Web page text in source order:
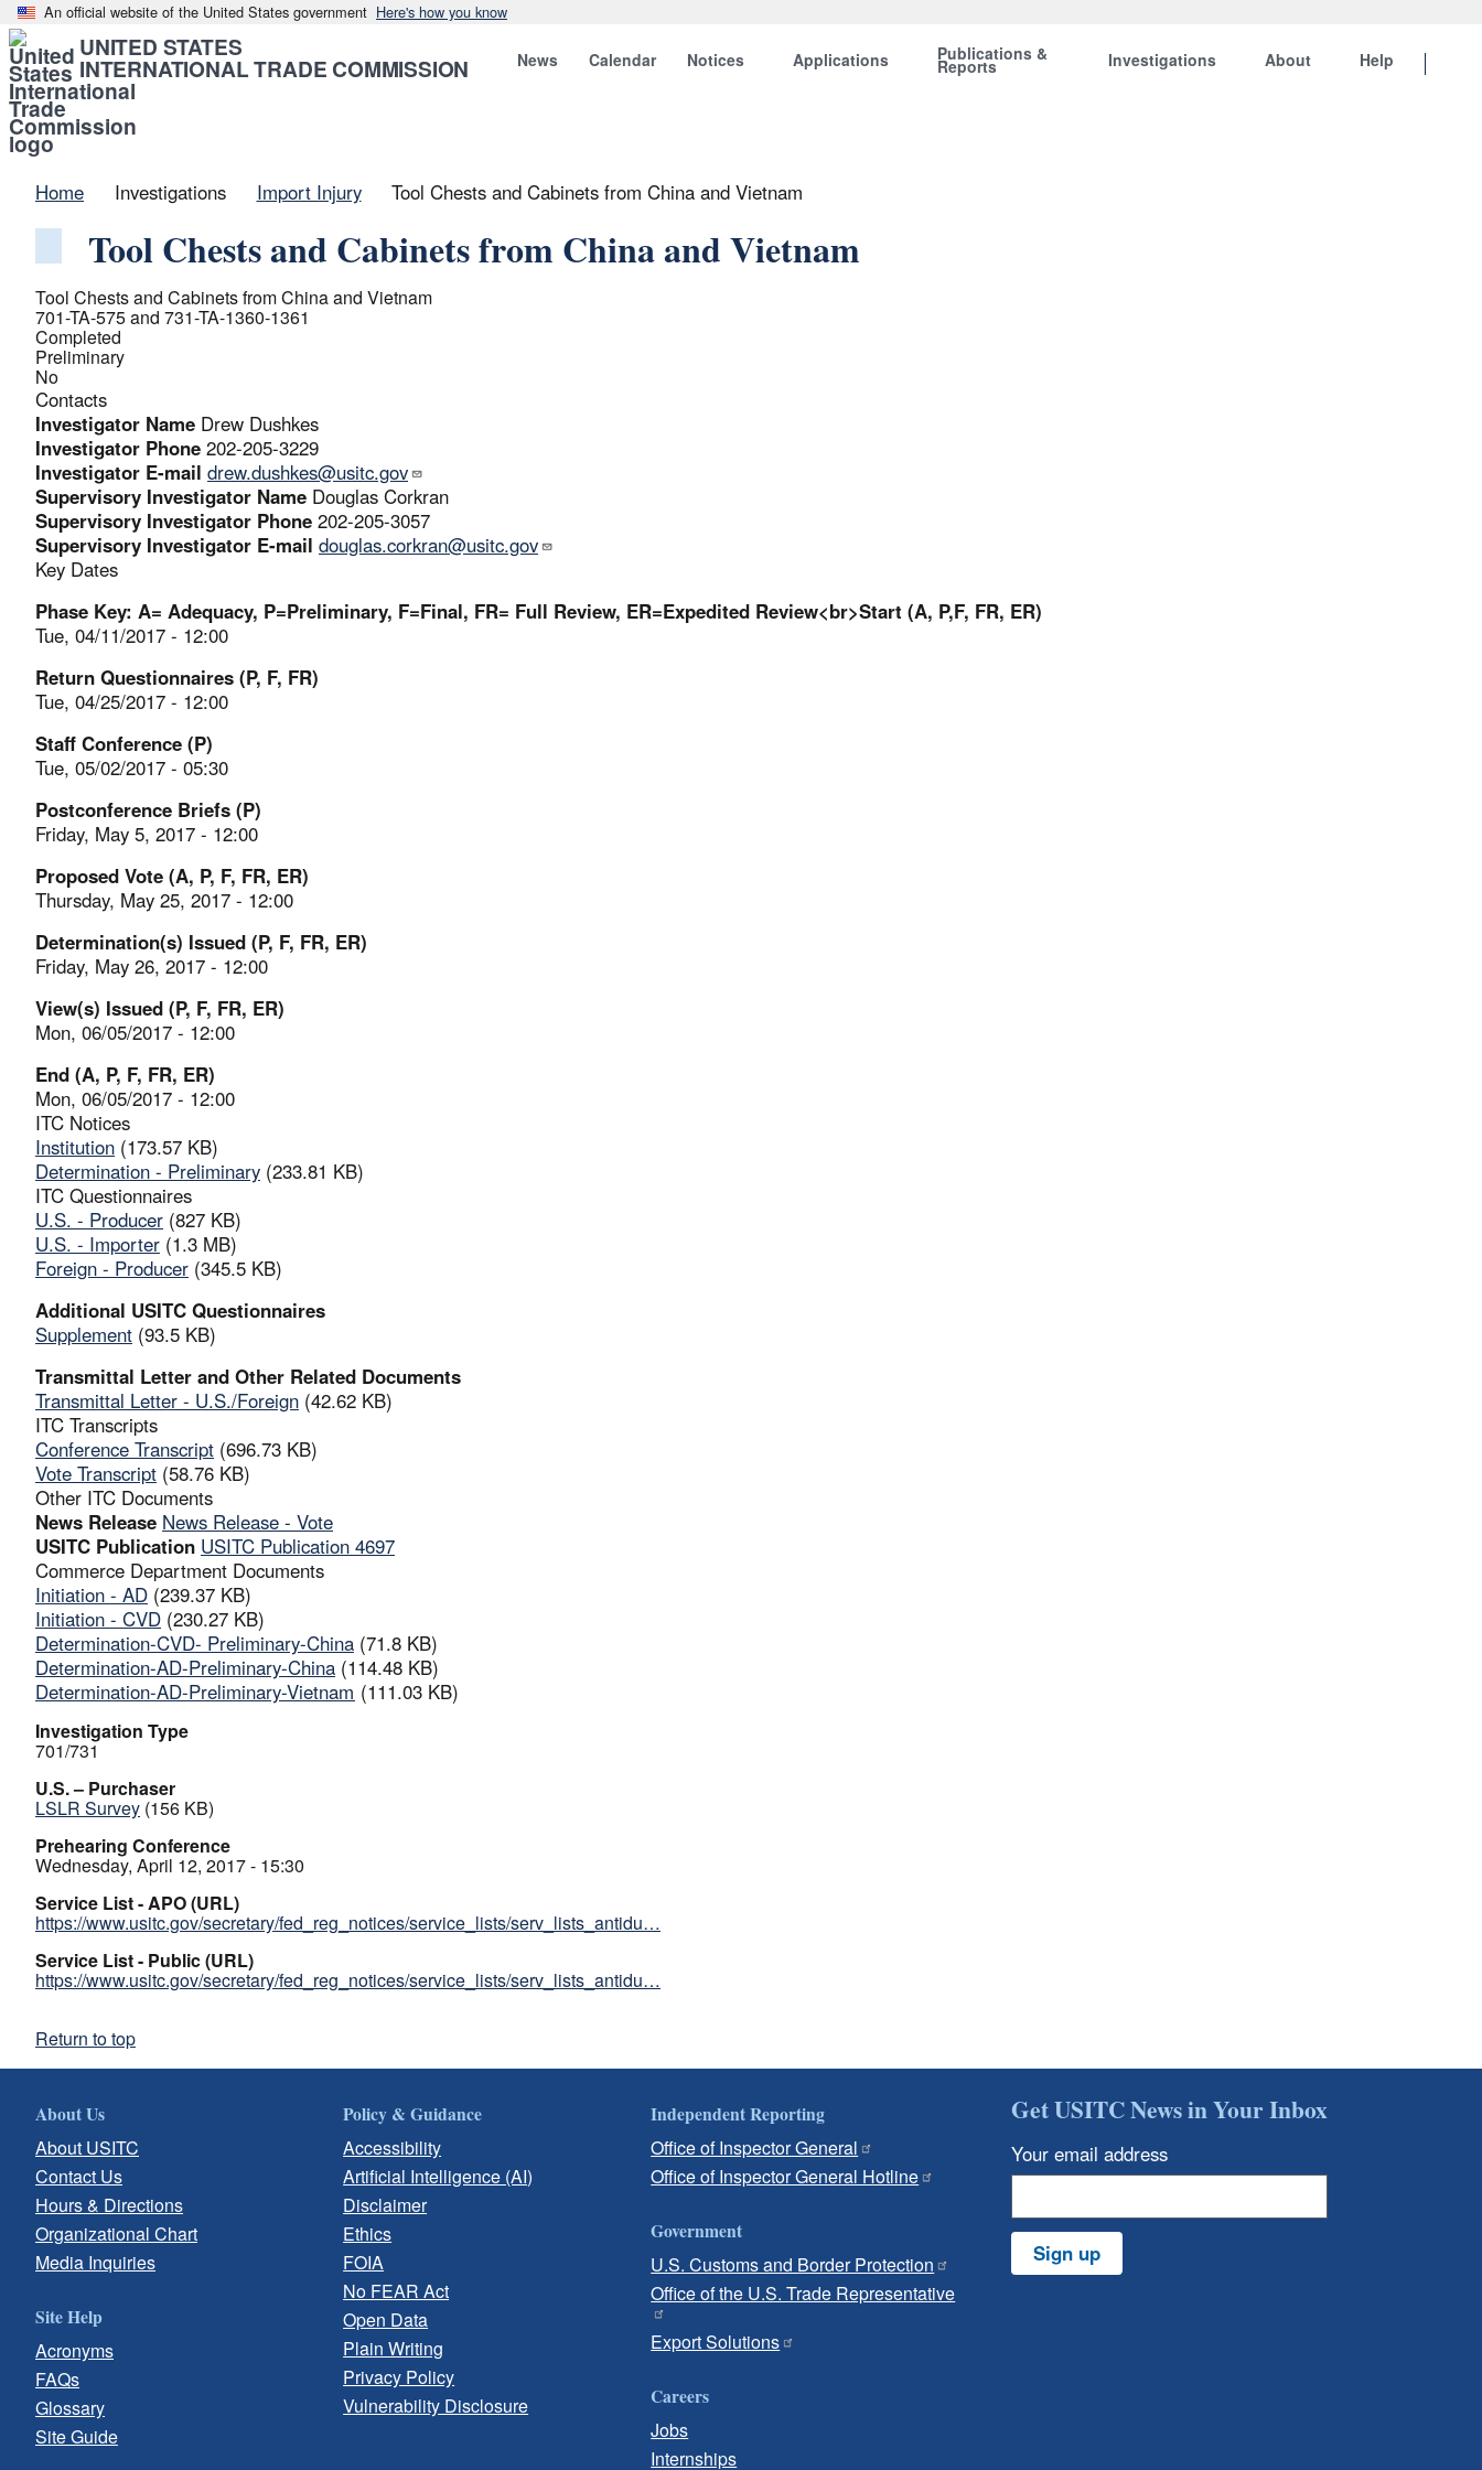
An official website of the United States government Here's how you know
UNITED STATES
INTERNATIONAL TRADE COMMISSION News Calendar Notices Applications Publications &
Reports Investigations About Help
Home Investigations Import Injury Tool Chests and Cabinets from China and Vietnam
Tool Chests and Cabinets from China and Vietnam
Tool Chests and Cabinets from China and Vietnam
701-TA-575 and 731-TA-1360-1361
Completed
Preliminary
No
Contacts
Investigator Name Drew Dushkes
Investigator Phone 202-205-3229
Investigator E-mail drew.dushkes@usitc.gov
Supervisory Investigator Name Douglas Corkran
Supervisory Investigator Phone 202-205-3057
Supervisory Investigator E-mail douglas.corkran@usitc.gov
Key Dates
Phase Key: A= Adequacy, P=Preliminary, F=Final, FR= Full Review, ER=Expedited Review<br>Start (A, P,F, FR, ER)
Tue, 04/11/2017 - 12:00
Return Questionnaires (P, F, FR)
Tue, 04/25/2017 - 12:00
Staff Conference (P)
Tue, 05/02/2017 - 05:30
Postconference Briefs (P)
Friday, May 5, 2017 - 12:00
Proposed Vote (A, P, F, FR, ER)
Thursday, May 25, 2017 - 12:00
Determination(s) Issued (P, F, FR, ER)
Friday, May 26, 2017 - 12:00
View(s) Issued (P, F, FR, ER)
Mon, 06/05/2017 - 12:00
End (A, P, F, FR, ER)
Mon, 06/05/2017 - 12:00
ITC Notices
Institution (173.57 KB)
Determination - Preliminary (233.81 KB)
ITC Questionnaires
U.S. - Producer (827 KB)
U.S. - Importer (1.3 MB)
Foreign - Producer (345.5 KB)
Additional USITC Questionnaires
Supplement (93.5 KB)
Transmittal Letter and Other Related Documents
Transmittal Letter - U.S./Foreign (42.62 KB)
ITC Transcripts
Conference Transcript (696.73 KB)
Vote Transcript (58.76 KB)
Other ITC Documents
News Release News Release - Vote
USITC Publication USITC Publication 4697
Commerce Department Documents
Initiation - AD (239.37 KB)
Initiation - CVD (230.27 KB)
Determination-CVD- Preliminary-China (71.8 KB)
Determination-AD-Preliminary-China (114.48 KB)
Determination-AD-Preliminary-Vietnam (111.03 KB)
Investigation Type
701/731
U.S. – Purchaser
LSLR Survey (156 KB)
Prehearing Conference
Wednesday, April 12, 2017 - 15:30
Service List - APO (URL)
https://www.usitc.gov/secretary/fed_reg_notices/service_lists/serv_lists_antidu…
Service List - Public (URL)
https://www.usitc.gov/secretary/fed_reg_notices/service_lists/serv_lists_antidu…
Return to top
About Us
About USITC
Contact Us
Hours & Directions
Organizational Chart
Media Inquiries
Site Help
Acronyms
FAQs
Glossary
Site Guide
Policy & Guidance
Accessibility
Artificial Intelligence (AI)
Disclaimer
Ethics
FOIA
No FEAR Act
Open Data
Plain Writing
Privacy Policy
Vulnerability Disclosure
Independent Reporting
Office of Inspector General
Office of Inspector General Hotline
Government
U.S. Customs and Border Protection
Office of the U.S. Trade Representative
Export Solutions
Careers
Jobs
Internships
Get USITC News in Your Inbox
Your email address
Sign up